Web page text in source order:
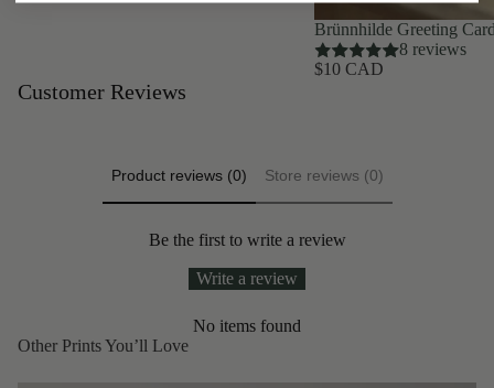
Brünnhilde Greeting
8 reviews
$10 CAD
Customer Reviews
Product reviews (0) Store reviews (0)
Be the first to write a review
Write a review
No items found
Other Prints You’ll Love